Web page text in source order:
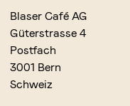
Blaser Café AG
Güterstrasse 4
Postfach
3001 Bern
Schweiz